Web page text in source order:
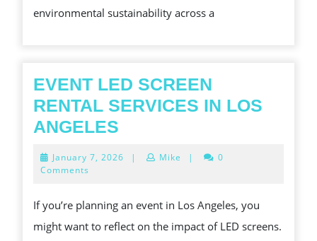
environmental sustainability across a
EVENT LED SCREEN
RENTAL SERVICES IN LOS
ANGELES
SCREEN
SERVICES
IN
January 7, 2026 January
| Mike |
0
Comments
If you’re planning an event in Los Angeles, you
might want to reflect on the impact of LED screens.